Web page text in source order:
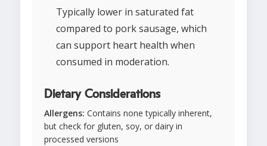
Typically lower in saturated fat
compared to pork sausage, which
can support heart health when
consumed in moderation.
Dietary Considerations
Allergens: Contains none typically inherent,
but check for gluten, soy, or dairy in
processed versions